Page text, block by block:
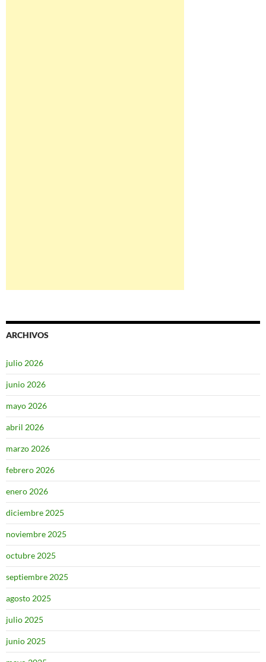
ARCHIVOS
julio 2026
junio 2026
mayo 2026
abril 2026
marzo 2026
febrero 2026
enero 2026
diciembre 2025
noviembre 2025
octubre 2025
septiembre 2025
agosto 2025
julio 2025
junio 2025